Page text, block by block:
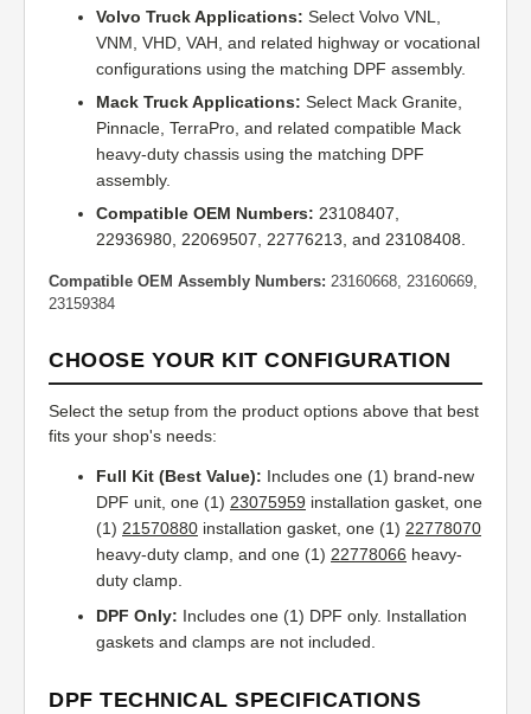
Volvo Truck Applications: Select Volvo VNL,
VNM, VHD, VAH, and related highway or vocational
configurations using the matching DPF assembly.
Mack Truck Applications: Select Mack Granite,
Pinnacle, TerraPro, and related compatible Mack
heavy-duty chassis using the matching DPF
assembly.
Compatible OEM Numbers: 23108407,
22936980, 22069507, 22776213, and 23108408.
Compatible OEM Assembly Numbers: 23160668, 23160669,
23159384
CHOOSE YOUR KIT CONFIGURATION
Select the setup from the product options above that best
fits your shop's needs:
Full Kit (Best Value): Includes one (1) brand-new
DPF unit, one (1) 23075959 installation gasket, one
(1) 21570880 installation gasket, one (1) 22778070
heavy-duty clamp, and one (1) 22778066 heavy-
duty clamp.
DPF Only: Includes one (1) DPF only. Installation
gaskets and clamps are not included.
DPF TECHNICAL SPECIFICATIONS